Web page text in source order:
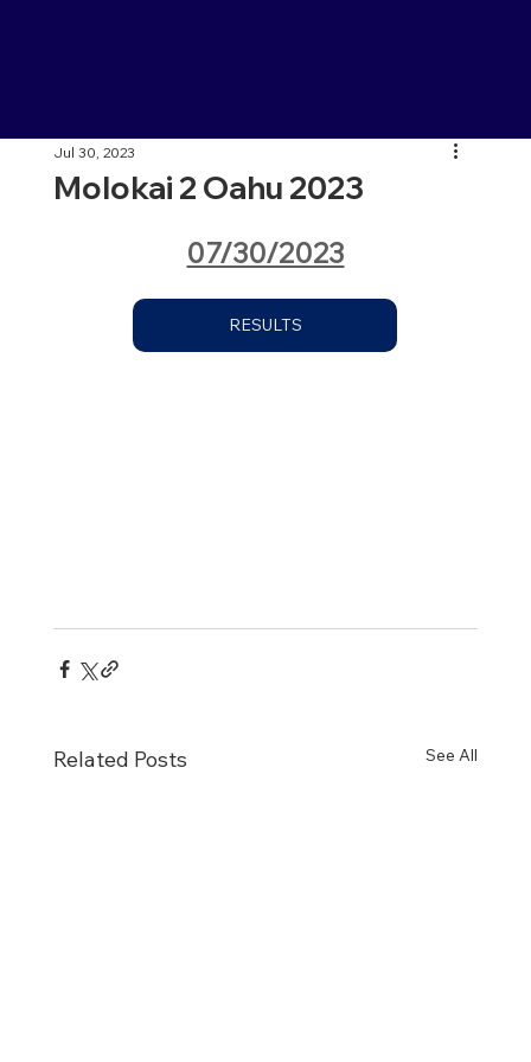
Molokai 2 Oahu 2023
Jul 30, 2023
07/30/2023
RESULTS
Related Posts See All